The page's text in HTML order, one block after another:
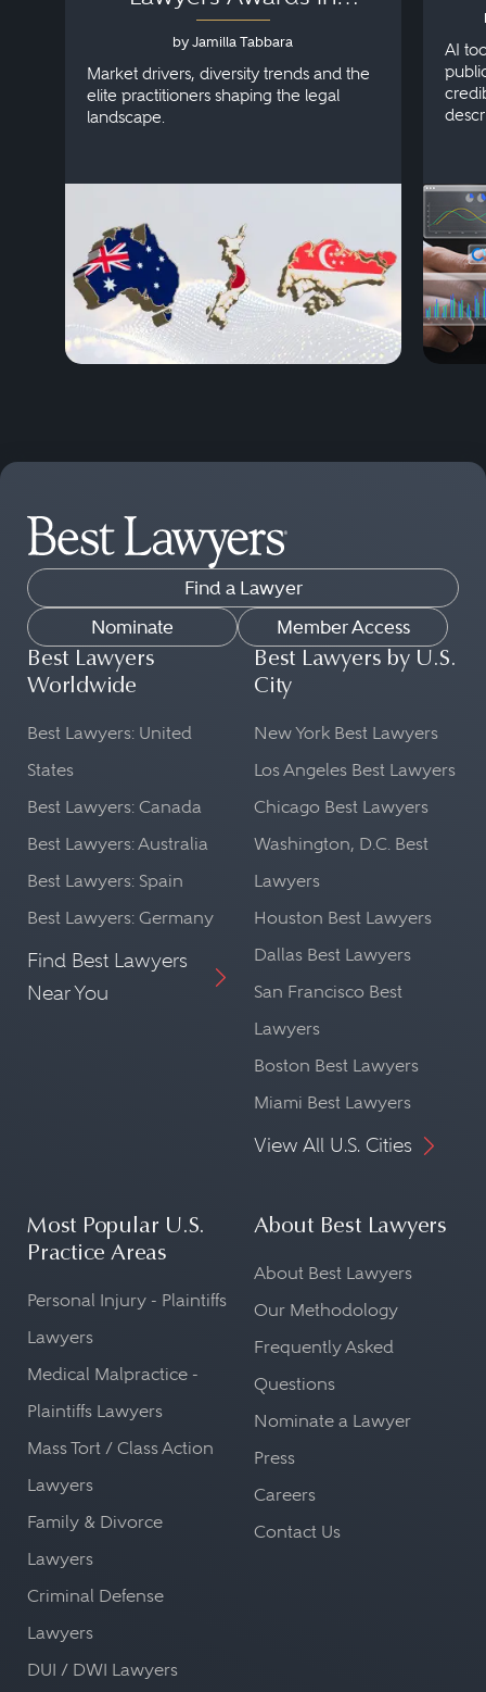
Australia, Japan and
Singapore
by Jamilla Tabbara
Market drivers, diversity trends and the
elite practitioners shaping the legal
landscape.
AI
Find a Lawyer
Nominate
Member Access
Best Lawyers
Worldwide
Best Lawyers: United
States
Best Lawyers: Canada
Best Lawyers: Australia
Best Lawyers: Spain
Best Lawyers: Germany
Find Best Lawyers
Near You
Best Lawyers by U.S.
City
New York Best Lawyers
Los Angeles Best Lawyers
Chicago Best Lawyers
Washington, D.C. Best
Lawyers
Houston Best Lawyers
Dallas Best Lawyers
San Francisco Best
Lawyers
Boston Best Lawyers
Miami Best Lawyers
View All U.S. Cities
Most Popular U.S.
Practice Areas
Personal Injury - Plaintiffs
Lawyers
Medical Malpractice -
Plaintiffs Lawyers
Mass Tort / Class Action
Lawyers
Family & Divorce
Lawyers
Criminal Defense
Lawyers
DUI / DWI Lawyers
About Best Lawyers
About Best Lawyers
Our Methodology
Frequently Asked
Questions
Nominate a Lawyer
Press
Careers
Contact Us